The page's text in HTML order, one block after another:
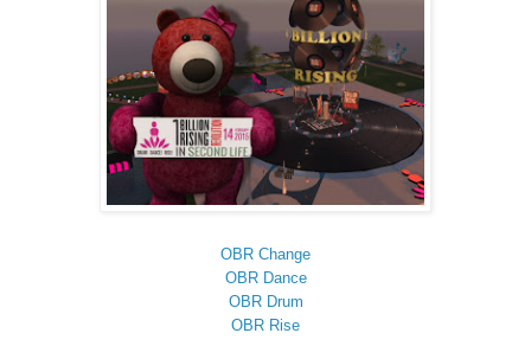
OBR Change
OBR Dance
OBR Drum
OBR Rise